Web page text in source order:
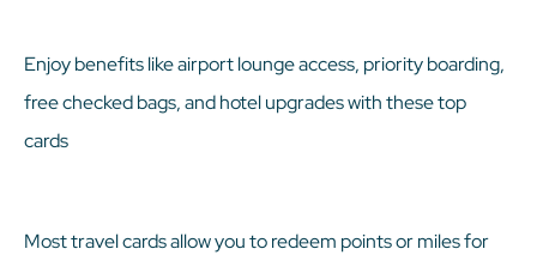
Enjoy benefits like airport lounge access, priority boarding,
free checked bags, and hotel upgrades with these top
cards
Most travel cards allow you to redeem points or miles for